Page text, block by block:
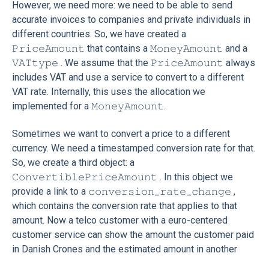
However, we need more: we need to be able to send
accurate invoices to companies and private individuals in
different countries. So, we have created a
𝙿𝚛𝚒𝚌𝚎𝙰𝚖𝚘𝚞𝚗𝚝 that contains a 𝙼𝚘𝚗𝚎𝚢𝙰𝚖𝚘𝚞𝚗𝚝 and a
𝚅𝙰𝚃𝚝𝚢𝚙𝚎 . We assume that the 𝙿𝚛𝚒𝚌𝚎𝙰𝚖𝚘𝚞𝚗𝚝 always
includes VAT and use a service to convert to a different
VAT rate. Internally, this uses the allocation we
implemented for a 𝙼𝚘𝚗𝚎𝚢𝙰𝚖𝚘𝚞𝚗𝚝.
Sometimes we want to convert a price to a different
currency. We need a timestamped conversion rate for that.
So, we create a third object: a
𝙲𝚘𝚗𝚟𝚎𝚛𝚝𝚒𝚋𝚕𝚎𝙿𝚛𝚒𝚌𝚎𝙰𝚖𝚘𝚞𝚗𝚝 . In this object we
provide a link to a 𝚌𝚘𝚗𝚟𝚎𝚛𝚜𝚒𝚘𝚗_𝚛𝚊𝚝𝚎_𝚌𝚑𝚊𝚗𝚐𝚎 ,
which contains the conversion rate that applies to that
amount. Now a telco customer with a euro-centered
customer service can show the amount the customer paid
in Danish Crones and the estimated amount in another